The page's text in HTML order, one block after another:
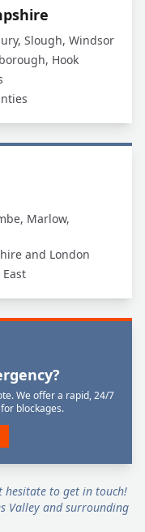
Slough, Windsor
Hook
Marlow,
and London
We offer a rapid, 24/7
blockages.
to get in touch!
Valley and surrounding